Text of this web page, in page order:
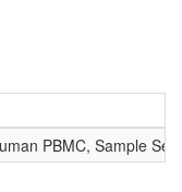
PBMC, Sample Set